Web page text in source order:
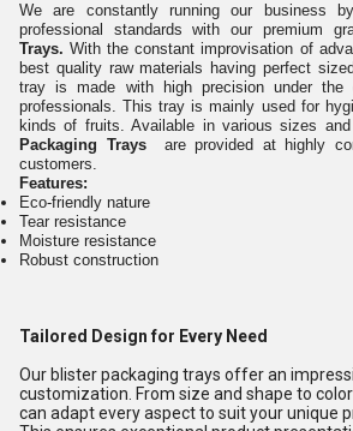
We are constantly running our business
professional standards with our premium
Trays. With the constant improvisation of
best quality raw materials having perfect
tray is made with high precision under the
professionals. This tray is mainly used for
kinds of fruits. Available in various sizes
Packaging Traysare provided at highly
customers.
Features:
Eco-friendly nature
Tear resistance
Moisture resistance
Robust construction
Tailored Design for Every Need
Our blister packaging trays offer an
customization. From size and shape to
can adapt every aspect to suit your unique